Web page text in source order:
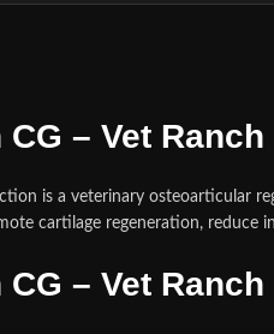
CG – Vet
is a veterinary osteoarticular
cartilage regeneration, reduce
CG – Vet